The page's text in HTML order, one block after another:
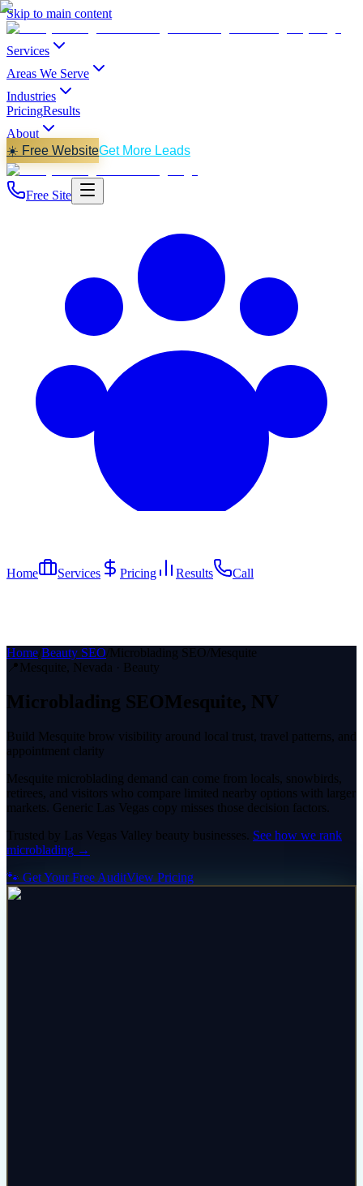
Skip to main content
Services
Areas We Serve
Industries
PricingResults
About
☀️ Free WebsiteGet More Leads
Free Site
Home Services Pricing Results Call
Home Beauty SEO Microblading SEO Mesquite
📍 Mesquite, Nevada · Beauty
Microblading SEOMesquite, NV
Build Mesquite brow visibility around local trust, travel patterns, and
appointment clarity
Mesquite microblading demand can come from locals, snowbirds,
retirees, and visitors who compare limited nearby options with larger
markets. Generic Las Vegas copy misses those decision factors.
Trusted by Las Vegas Valley beauty businesses. See how we rank
microblading →
🐾 Get Your Free AuditView Pricing